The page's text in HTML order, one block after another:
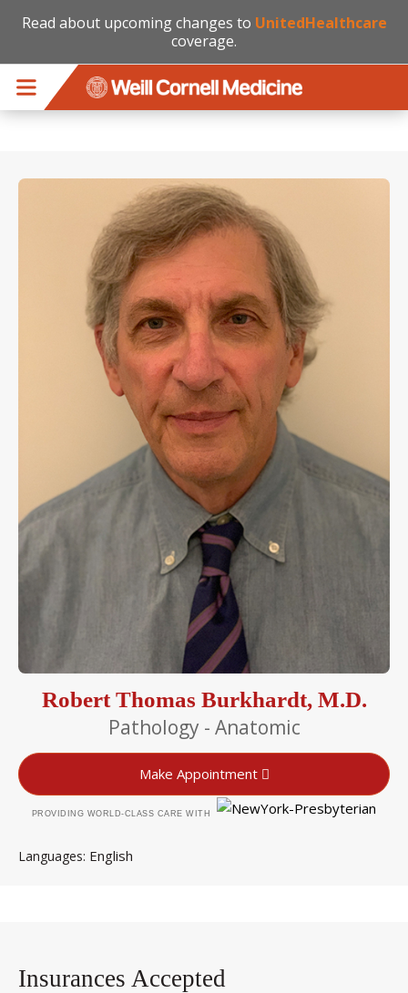
Read about upcoming changes to UnitedHealthcare
coverage.
Robert Thomas Burkhardt, M.D.
Pathology - Anatomic
Make Appointment
PROVIDING WORLD-CLASS CARE WITH
Languages English
Insurances Accepted